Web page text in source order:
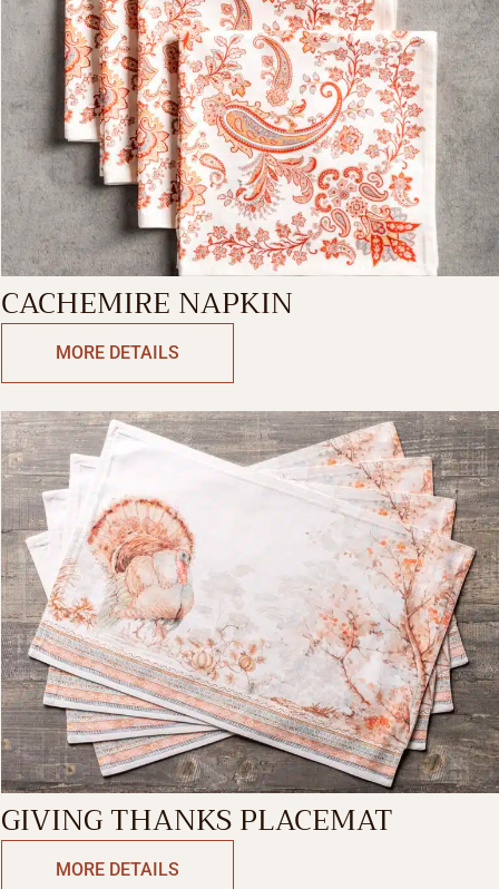
CACHEMIRE NAPKIN
MORE DETAILS
GIVING THANKS PLACEMAT
MORE DETAILS